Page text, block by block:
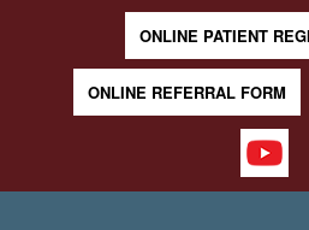
ONLINE PATIENT
ONLINE REFERRAL FORM